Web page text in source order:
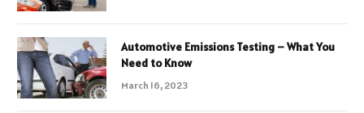
Automotive Emissions Testing – What You
Need to Know
March 16, 2023